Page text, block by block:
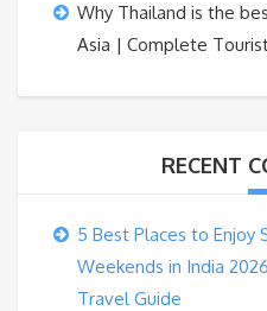
Why Thailand is the
Asia | Complete
RECENT
5 Best Places to Enjoy
Weekends in India
Travel Guide